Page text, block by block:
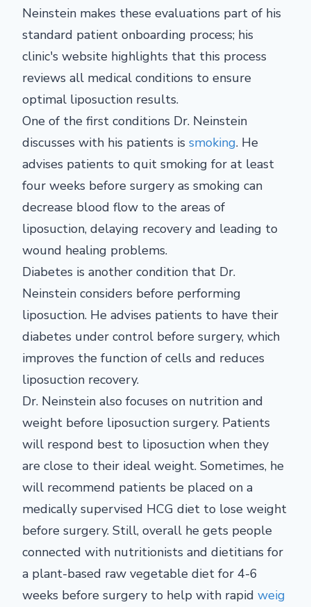
Neinstein makes these evaluations part of his
standard patient onboarding process; his
clinic's website highlights that this process
reviews all medical conditions to ensure
optimal liposuction results.
One of the first conditions Dr. Neinstein
discusses with his patients is smoking. He
advises patients to quit smoking for at least
four weeks before surgery as smoking can
decrease blood flow to the areas of
liposuction, delaying recovery and leading to
wound healing problems.
Diabetes is another condition that Dr.
Neinstein considers before performing
liposuction. He advises patients to have their
diabetes under control before surgery, which
improves the function of cells and reduces
liposuction recovery.
Dr. Neinstein also focuses on nutrition and
weight before liposuction surgery. Patients
will respond best to liposuction when they
are close to their ideal weight. Sometimes, he
will recommend patients be placed on a
medically supervised HCG diet to lose weight
before surgery. Still, overall he gets people
connected with nutritionists and dietitians for
a plant-based raw vegetable diet for 4-6
weeks before surgery to help with rapid weig